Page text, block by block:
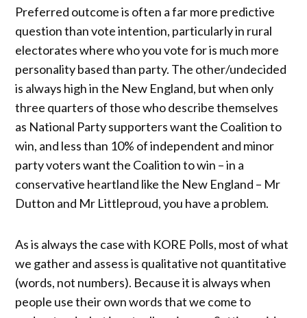
Preferred outcome is often a far more predictive
question than vote intention, particularly in rural
electorates where who you vote for is much more
personality based than party. The other/undecided
is always high in the New England, but when only
three quarters of those who describe themselves
as National Party supporters want the Coalition to
win, and less than 10% of independent and minor
party voters want the Coalition to win – in a
conservative heartland like the New England – Mr
Dutton and Mr Littleproud, you have a problem.
As is always the case with KORE Polls, most of what
we gather and assess is qualitative not quantitative
(words, not numbers). Because it is always when
people use their own words that we come to